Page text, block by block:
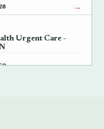
→
Urgent Care -
→